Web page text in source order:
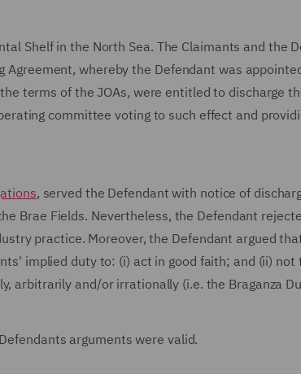
Shelf in the North Sea. The Claimants and the
whereby the Defendant was
terms of the JOAs, were entitled to discharge
committee voting to such effect and
, served the Defendant with notice of
Brae Fields. Nevertheless, the Defendant
practice. Moreover, the Defendant argued
implied duty to: (i) act in good faith; and (ii)
arbitrarily and/or irrationally (i.e. the Braganza
arguments were valid.